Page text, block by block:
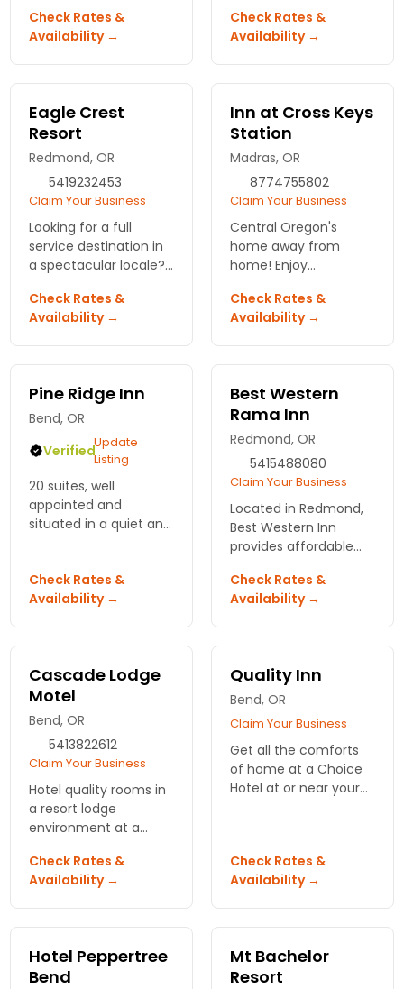
rooms, heating pool,
hot tub, free
continental breakfast,
and spectacular
Check Rates &
Availability →
Check Rates &
Availability →
Eagle Crest
Resort
Redmond, OR
5419232453
Claim Your Business
Looking for a full
service destination in
a spectacular locale?
Eagle Crest Resort
offering golf, a spa
and numerous
activities.
Check Rates &
Availability →
Inn at Cross Keys
Station
Madras, OR
8774755802
Claim Your Business
Central Oregon's
home away from
home! Enjoy
& cool off in the pool.
Bring the family or
plan your wedding -
our staff can make it
Check Rates &
Availability →
Pine Ridge Inn
Bend, OR
VerifiedUpdate
Listing
20 suites, well
appointed and
situated in a quiet and
guest service and
Central Oregon
Check Rates &
Availability →
Best Western
Rama Inn
Redmond, OR
5415488080
Claim Your Business
Located in Redmond,
Best Western Inn
provides affordable
a variety of amenities
with specials and local
attractions list
available!
Check Rates &
Availability →
Cascade Lodge
Motel
Bend, OR
5413822612
Claim Your Business
Hotel quality rooms in
a resort lodge
environment at a
walking to shops,
restaurants and
events in Bend.
Check Rates &
Availability →
Quality Inn
Bend, OR
Claim Your Business
Get all the comforts
of home at a Choice
Hotel at or near your
amenities.
Check Rates &
Availability →
Hotel Peppertree
Bend
Mt Bachelor
Resort